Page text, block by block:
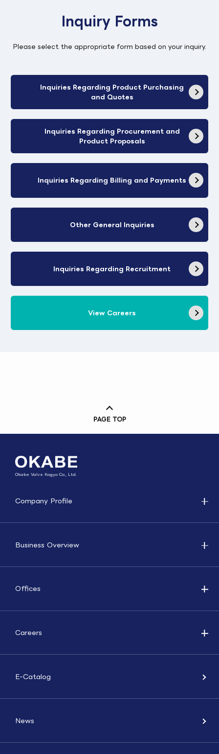
Inquiry Forms
Please select the appropriate form based on your inquiry.
Inquiries Regarding Product Purchasing
and Quotes
Inquiries Regarding Procurement and
Product Proposals
Inquiries Regarding Billing and Payments
Other General Inquiries
Inquiries Regarding Recruitment
View Careers
PAGE TOP
Okabe Valve Kogyo Co., Ltd.
Company Profile
Business Overview
Offices
Careers
E-Catalog
News